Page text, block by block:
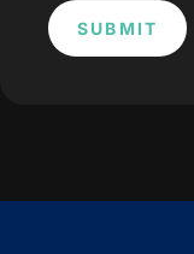
SUBMIT